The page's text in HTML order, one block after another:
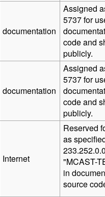
documentation
Assigned
5737 for
code and
publicly.
documentation
Assigned
5737 for
code and
publicly.
Internet
Reserved
as
"MCAST-
in
source